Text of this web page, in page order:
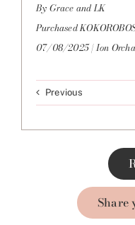
By Grace and LK
Purchased
07/08/2025 | Ion
Previous
Share